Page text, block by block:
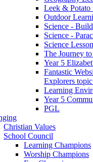
Leek & Potato
Outdoor
Science -
Science -
Science
The Journey
Year 5
Fantastic
Explorers
Learning
Year 5
PGL
Christian Values
School Council
Learning Champions
Worship Champions